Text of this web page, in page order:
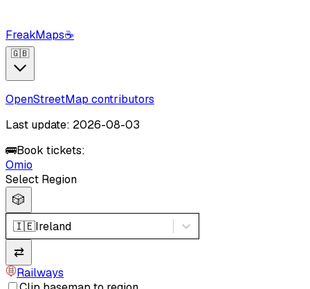
FreakMaps☕
🇬🇧
OpenStreetMap contributors
Last update: 2026-08-03
🚌Book tickets:
Omio
Select Region
🎲
🇮🇪Ireland
⇄
Railways